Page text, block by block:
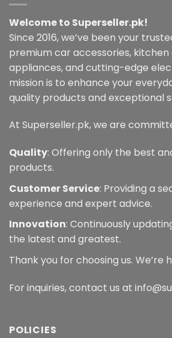
Welcome to Superseller.pk!
Since 2016, we’ve been your
premium car accessories, kitchen
appliances, and cutting-edge
mission is to enhance your
quality products and exceptional
At Superseller.pk, we are
Quality: Offering only the best
products.
Customer Service: Providing a
experience and expert advice.
Innovation: Continuously
the latest and greatest.
Thank you for choosing us. We’re
For inquiries, contact us at
POLICIES